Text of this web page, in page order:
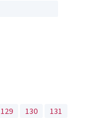
129 130
131